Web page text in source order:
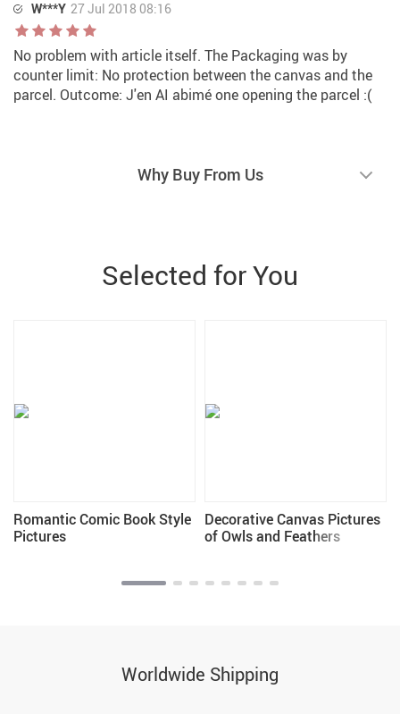
W***Y 27 Jul 2018 08:16
No problem with article itself. The Packaging was by
counter limit: No protection between the canvas and the
parcel. Outcome: J'en AI abimé one opening the parcel :(
Why Buy From Us
Selected for You
Romantic Comic Book Style
Pictures
Decorative Canvas Pictures
of Owls and Feathers
Worldwide Shipping